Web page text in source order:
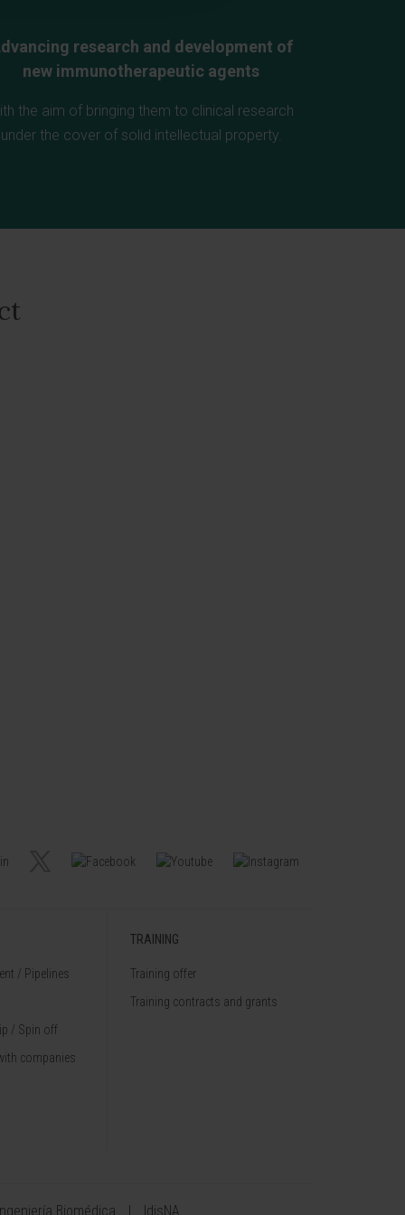
research and development of
new immunotherapeutic agents
the aim of bringing them to clinical research
under the cover of solid intellectual property.
/ Pipelines
/ Spin off
companies
TRAINING
Training offer
Training contracts and grants
Biomédica IdisNA